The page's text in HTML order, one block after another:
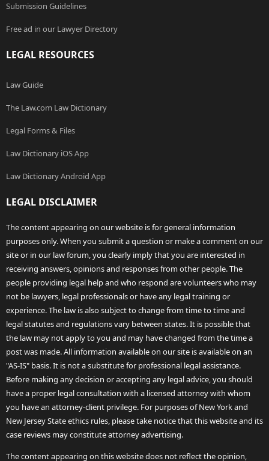
Submission Guidelines
Free ad in our Lawyer Directory
LEGAL RESOURCES
Law Guide
The Law.com Law Dictionary
Legal Forms & Files
Law Dictionary iOS App
Law Dictionary Android App
LEGAL DISCLAIMER
The content appearing on our website is for general information
purposes only. When you submit a question or make a comment on our
site or in our law forum, you clearly imply that you are interested in
receiving answers, opinions and responses from other people. The
people providing legal help and who respond are volunteers who may
not be lawyers, legal professionals or have any legal training or
experience. The law is also subject to change from time to time and
legal statutes and regulations vary between states. It is possible that
the law may not apply to you and may have changed from the time a
post was made. All information available on our site is available on an
"AS-IS" basis. It is not a substitute for professional legal assistance.
Before making any decision or accepting any legal advice, you should
have a proper legal consultation with a licensed attorney with whom
you have an attorney-client privilege. For purposes of New York and
New Jersey State ethics rules, please take notice that this website and its
case reviews may constitute attorney advertising.
The content appearing on this website does not reflect the opinion,